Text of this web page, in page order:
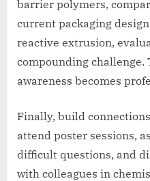
barrier polymers,
current packaging
reactive extrusion,
compounding challenge.
awareness becomes
Finally, build
attend poster sessions,
difficult questions, and
with colleagues in